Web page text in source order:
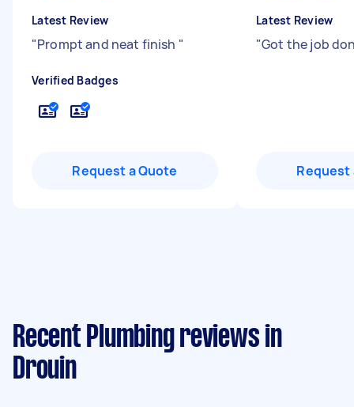
Latest Review
"Prompt and neat finish "
Verified Badges
Request a Quote
Latest Review
"Got the job
Request
Recent Plumbing reviews in
Drouin